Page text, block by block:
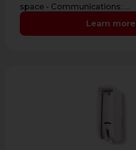
space - Communications: …
Learn more